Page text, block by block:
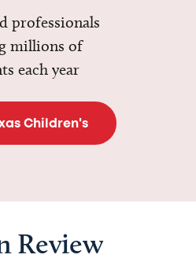
professionals
millions of
each year
Children's
Review